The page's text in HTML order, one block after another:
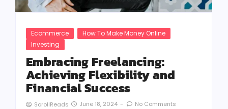
Ecommerce
How To Make Money Online
Investing
Embracing Freelancing:
Achieving Flexibility and
Financial Success
ScrollReads June 18, 2024 - No Comments